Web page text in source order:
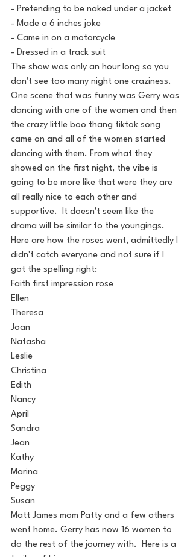
- Pretending to be naked under a jacket
- Made a 6 inches joke
- Came in on a motorcycle
- Dressed in a track suit
The show was only an hour long so you
don't see too many night one craziness.
One scene that was funny was Gerry was
dancing with one of the women and then
the crazy little boo thang tiktok song
came on and all of the women started
dancing with them. From what they
showed on the first night, the vibe is
going to be more like that were they are
all really nice to each other and
supportive.  It doesn't seem like the
drama will be similar to the youngings.
Here are how the roses went, admittedly I
didn't catch everyone and not sure if I
got the spelling right:
Faith first impression rose
Ellen
Theresa
Joan
Natasha
Leslie
Christina
Edith
Nancy
April
Sandra
Jean
Kathy
Marina
Peggy
Susan
Matt James mom Patty and a few others
went home. Gerry has now 16 women to
do the rest of the journey with.  Here is a